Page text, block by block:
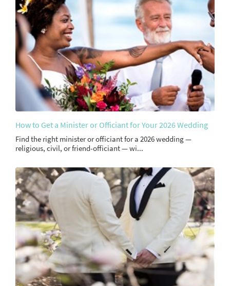
How to Get a Minister or Officiant for Your 2026 Wedding
Find the right minister or officiant for a 2026 wedding —
religious, civil, or friend-officiant — wi...